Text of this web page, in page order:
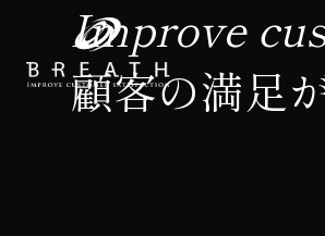
Improve
顧客の満足